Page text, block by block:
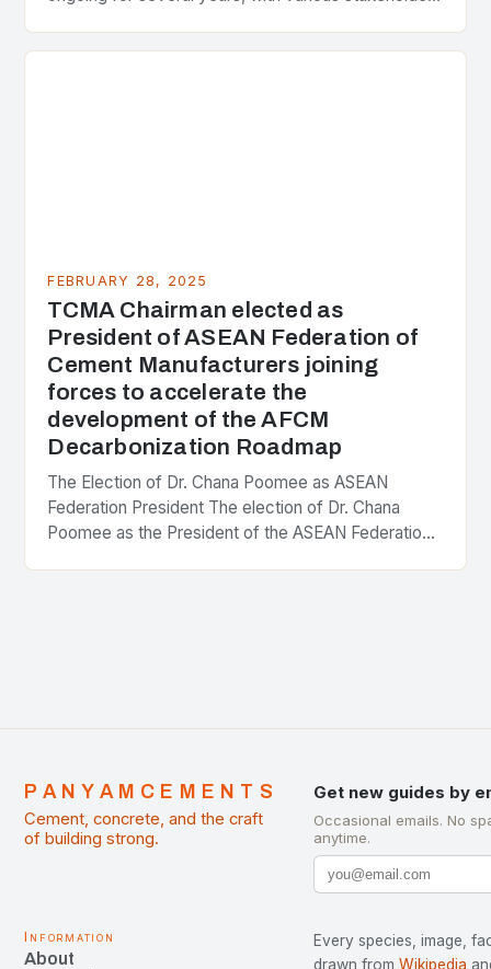
FEBRUARY 28, 2025
TCMA Chairman elected as
President of ASEAN Federation of
Cement Manufacturers joining
forces to accelerate the
development of the AFCM
Decarbonization Roadmap
The Election of Dr. Chana Poomee as ASEAN
Federation President The election of Dr. Chana
Poomee as the President of the ASEAN Federation
PANYAMCEMENTS
Cement, concrete, and the craft
of building strong.
Get new guides by
Occasional emails. No
anytime.
Information
About
Every species, image,
drawn from Wikipedia